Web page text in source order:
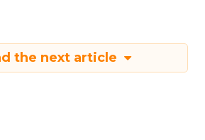
the next article